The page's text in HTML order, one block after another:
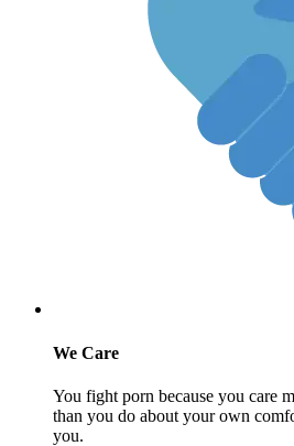
We Care
You fight porn because you care
than you do about your own
you.